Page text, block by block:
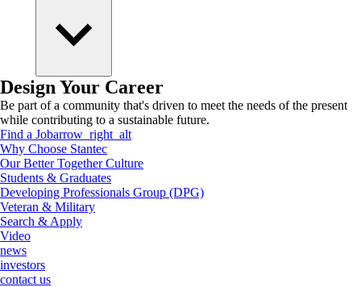
Design Your Career
Be part of a community that's driven to meet the needs of the present
while contributing to a sustainable future.
Find a Jobarrow_right_alt
Why Choose Stantec
Our Better Together Culture
Students & Graduates
Developing Professionals Group (DPG)
Veteran & Military
Search & Apply
Video
news
investors
contact us